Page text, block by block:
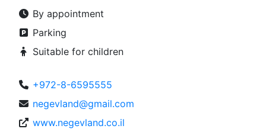
By appointment
Parking
Suitable for children
+972-8-6595555
negevland@gmail.com
www.negevland.co.il